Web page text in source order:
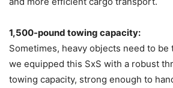
1,500-pound towing capacity:
Sometimes, heavy objects need to be
we equipped this SxS with a robust
towing capacity, strong enough to